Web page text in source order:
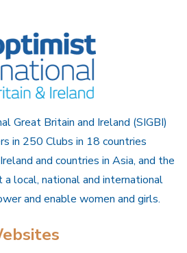
Great Britain and Ireland (SIGBI)
in 250 Clubs in 18 countries
and countries in Asia, and the
a local, national and international
and enable women and girls.